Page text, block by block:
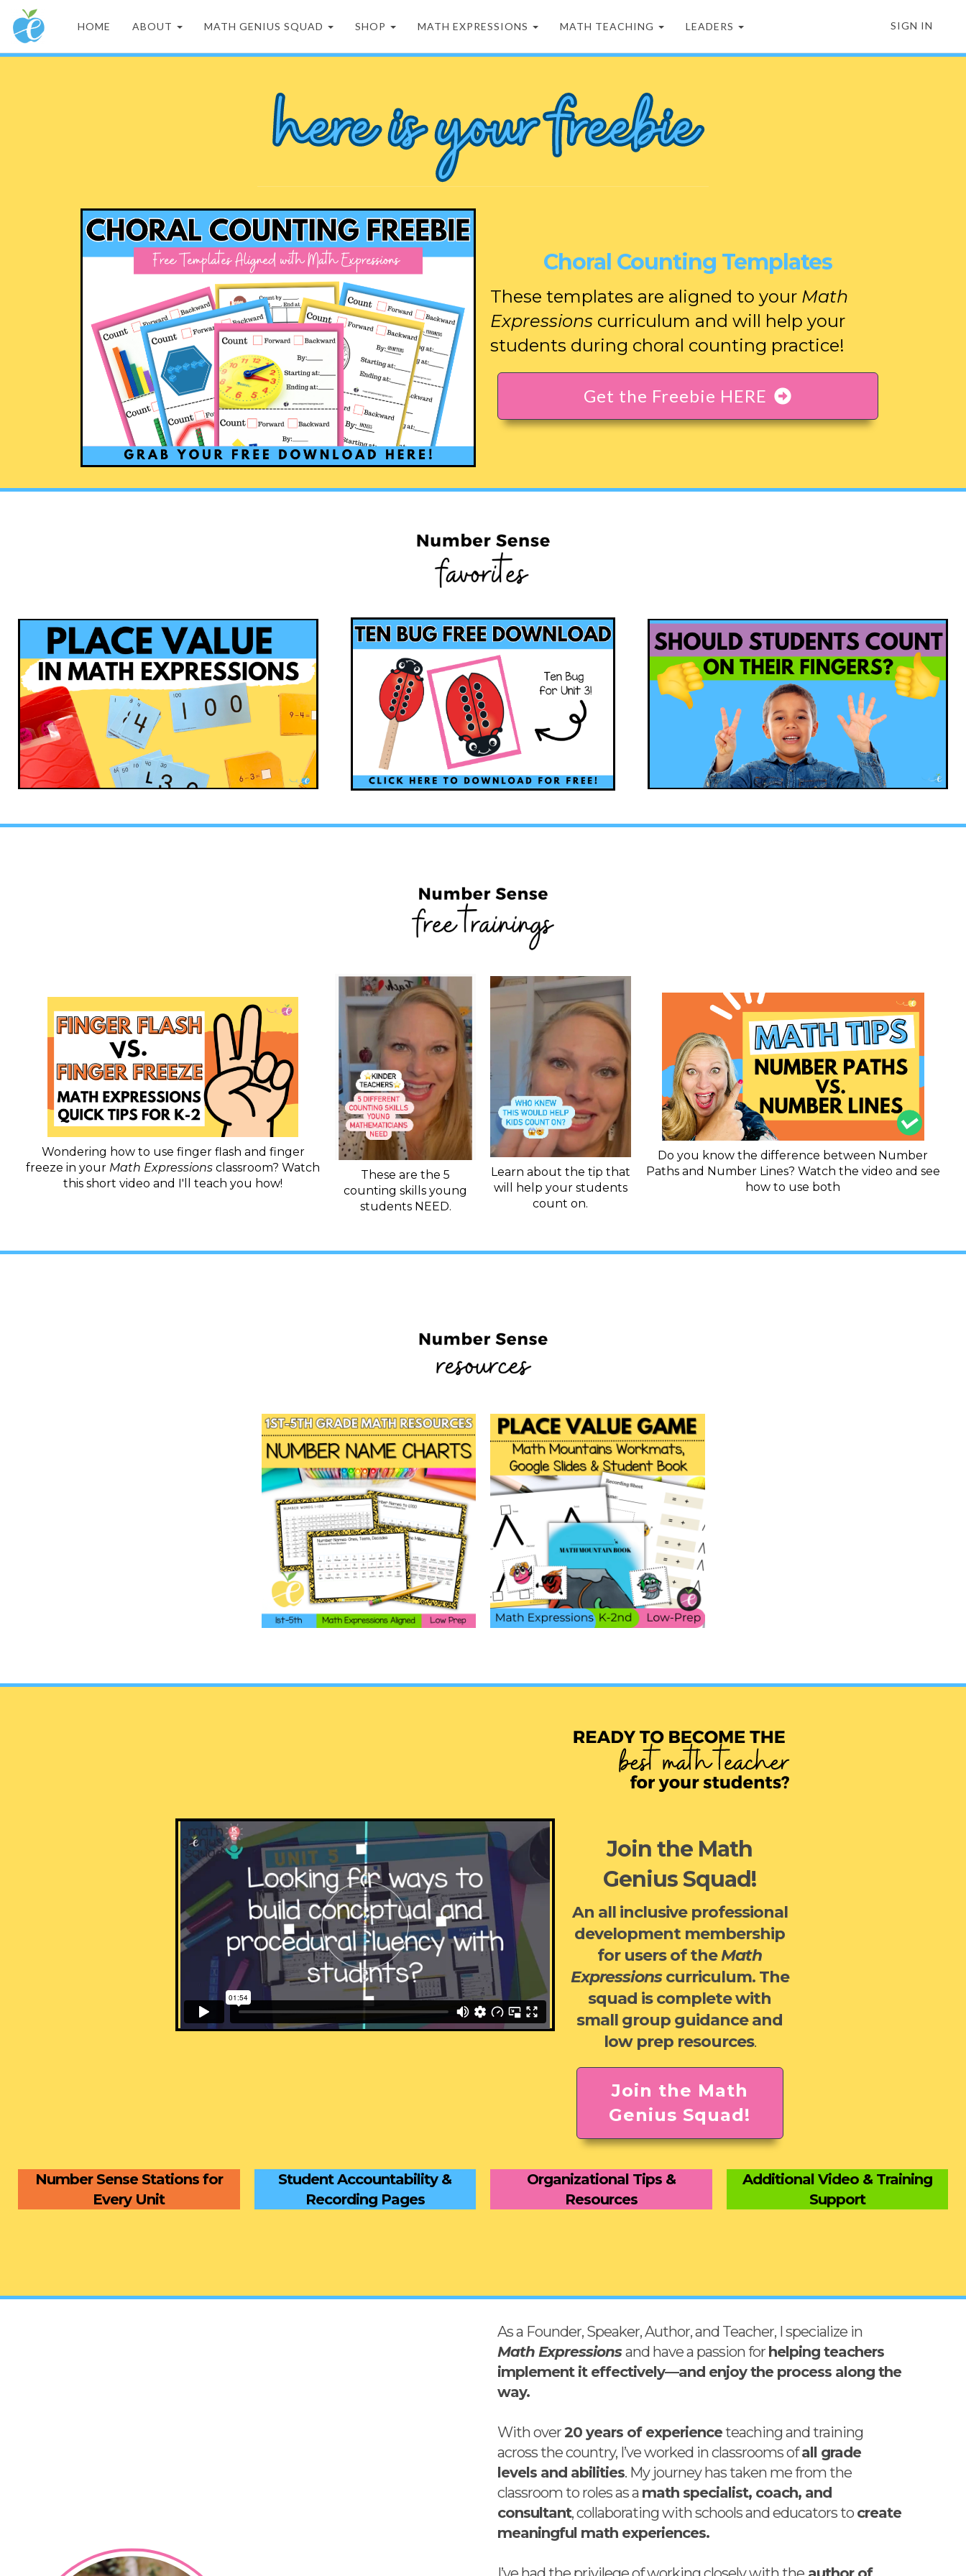
HOME ABOUT MATH GENIUS SQUAD SHOP MATH EXPRESSIONS MATH TEACHING LEADERS SIGN IN
Choral Counting Templates
These templates are aligned to your Math
Expressions curriculum and will help your
students during choral counting practice!
Get the Freebie HERE
Wondering how to use finger flash and finger
freeze in your Math Expressions classroom? Watch
this short video and I'll teach you how!
These are the 5
counting skills young
students NEED.
Learn about the tip that
will help your students
count on.
Do you know the difference between Number
Paths and Number Lines? Watch the video and see
how to use both
Join the Math
Genius Squad!
An all inclusive professional
development membership
for users of theMath
Expressionscurriculum. The
squad is complete with
small group guidance and
low prep resources.
Join the Math
Genius Squad!
Number Sense Stations for
Every Unit
Student Accountability &
Recording Pages
Organizational Tips &
Resources
Additional Video & Training
Support
As a Founder, Speaker, Author, and Teacher, I specialize in
Math Expressionsand have a passion for helping teachers
implement it effectively—and enjoy the process along the
way.
With over20 years of experienceteaching and training
across the country, I’ve worked in classrooms ofall grade
levels and abilities. My journey has taken me from the
classroom to roles as a math specialist, coach, and
consultant, collaborating with schools and educators to create
meaningful math experiences.